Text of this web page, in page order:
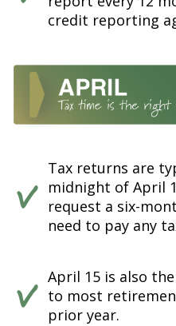
credit reporting
Tax returns are
midnight of April
request a six-
need to pay any
April 15 is also
to most
prior year.